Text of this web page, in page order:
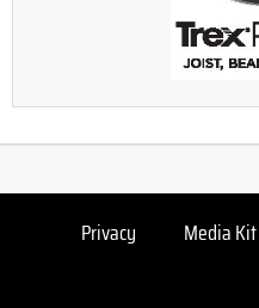
Privacy Media Kit